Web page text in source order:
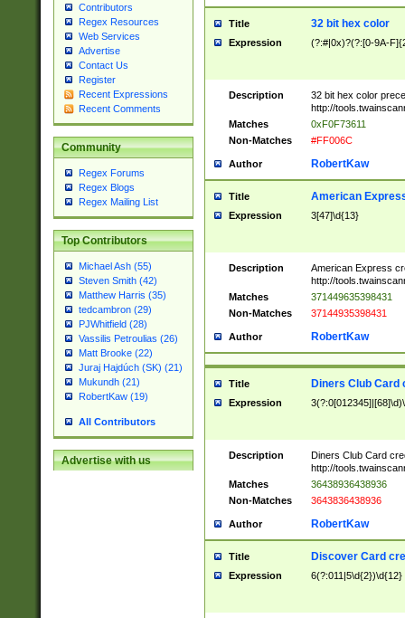
Contributors
Regex Resources
Web Services
Advertise
Contact Us
Register
Recent Expressions
Recent Comments
Community
Regex Forums
Regex Blogs
Regex Mailing List
Top Contributors
Michael Ash (55)
Steven Smith (42)
Matthew Harris (35)
tedcambron (29)
PJWhitfield (28)
Vassilis Petroulias (26)
Matt Brooke (22)
Juraj Hajdúch (SK) (21)
Mukundh (21)
RobertKaw (19)
All Contributors
Advertise with us
Title 32 bit hex color
Expression (?:#|0x)?(?:[0-9A-
Description
32 bit hex color
http://
Matches
0xF0F73611
Non-Matches
#FF006C
Author RobertKaw
Title American
Expression 3[47]\d{13}
Description
American Express
http://
Matches
371449635398431
Non-Matches
37144935398431
Author RobertKaw
Title Diners Club Card
Expression
Description
Diners Club Card
http://
Matches
36438936438936
Non-Matches
3643836438936
Author RobertKaw
Title Discover Card
Expression 6(?:011|5\d{2})\d{12}